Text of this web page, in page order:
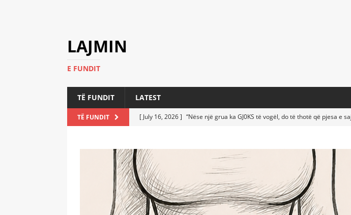
LAJMIN
E FUNDIT
TË FUNDIT LATEST
TË FUNDIT [ July 16, 2026 ] “Nëse një grua ka GJ0KS të vogël, do të thotë që pjesa e
LATEST
[ July 6, 2026 ]
No One Imagined This Young Boy Would Become One of
Athletes
LATEST
[ July 6, 2026 ] Coast Guard Finds Abandoned Vessel—The Disturbing